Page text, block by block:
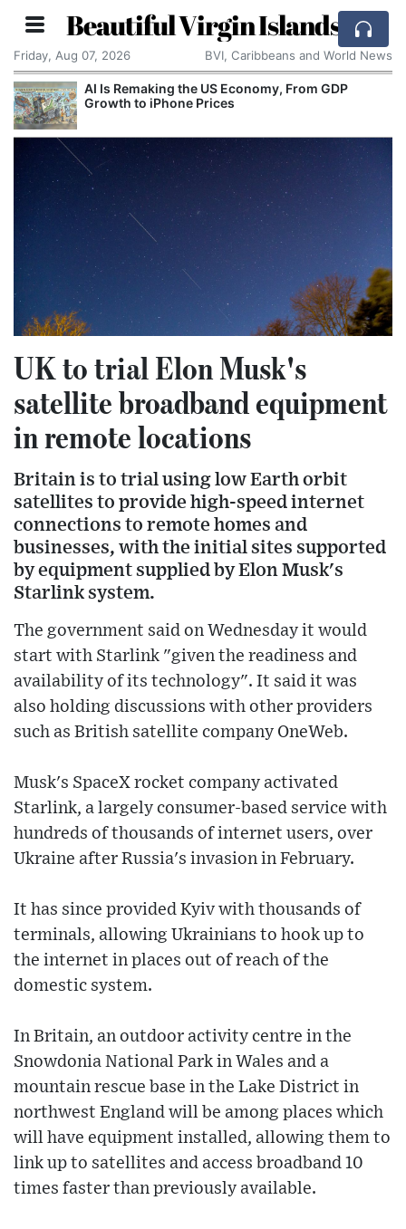
Beautiful Virgin Islands
Friday, Aug 07, 2026 BVI, Caribbeans and World News
AI Is Remaking the US Economy, From GDP
Growth to iPhone Prices
UK to trial Elon Musk's
satellite broadband equipment
in remote locations
Britain is to trial using low Earth orbit
satellites to provide high-speed internet
connections to remote homes and
businesses, with the initial sites supported
by equipment supplied by Elon Musk's
Starlink system.
The government said on Wednesday it would
start with Starlink "given the readiness and
availability of its technology". It said it was
also holding discussions with other providers
such as British satellite company OneWeb.
Musk's SpaceX rocket company activated
Starlink, a largely consumer-based service with
hundreds of thousands of internet users, over
Ukraine after Russia's invasion in February.
It has since provided Kyiv with thousands of
terminals, allowing Ukrainians to hook up to
the internet in places out of reach of the
domestic system.
In Britain, an outdoor activity centre in the
Snowdonia National Park in Wales and a
mountain rescue base in the Lake District in
northwest England will be among places which
will have equipment installed, allowing them to
link up to satellites and access broadband 10
times faster than previously available.